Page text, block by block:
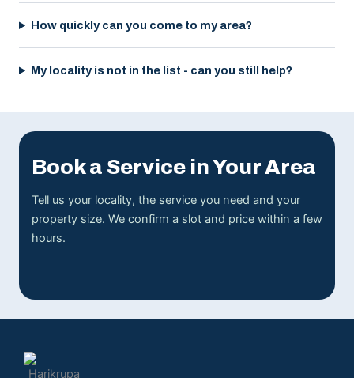
How quickly can you come to my area?
My locality is not in the list - can you still help?
Book a Service in Your Area
Tell us your locality, the service you need and your
property size. We confirm a slot and price within a few
hours.